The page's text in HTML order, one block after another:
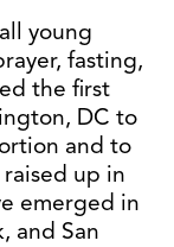
young
fasting,
the first
DC to
and to
up in
emerged in
and San